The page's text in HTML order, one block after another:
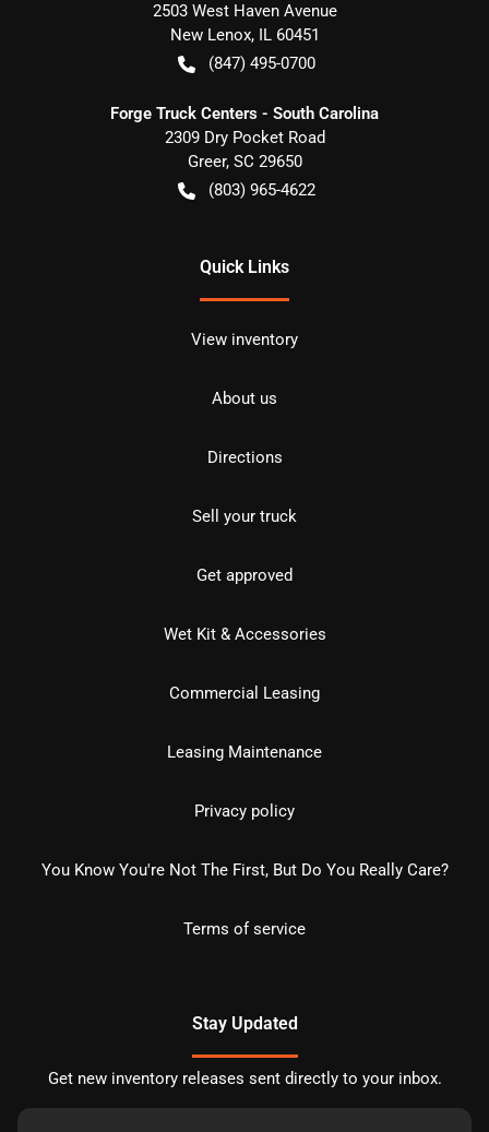
2503 West Haven Avenue
New Lenox, IL 60451
(847) 495-0700
Forge Truck Centers - South Carolina
2309 Dry Pocket Road
Greer, SC 29650
(803) 965-4622
Quick Links
View inventory
About us
Directions
Sell your truck
Get approved
Wet Kit & Accessories
Commercial Leasing
Leasing Maintenance
Privacy policy
You Know You're Not The First, But Do You Really Care?
Terms of service
Stay Updated
Get new inventory releases sent directly to your inbox.